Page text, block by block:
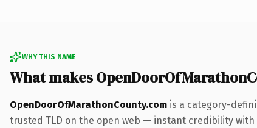
WHY THIS NAME
What makes
OpenDoorOfMarathonCounty.com is a category-
trusted TLD on the open web — instant credibility